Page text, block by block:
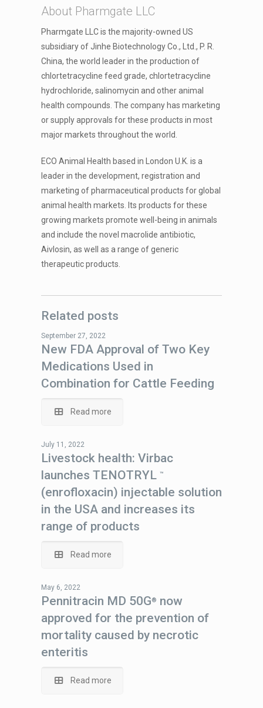
About Pharmgate LLC
Pharmgate LLC is the majority-owned US
subsidiary of Jinhe Biotechnology Co., Ltd., P. R.
China, the world leader in the production of
chlortetracycline feed grade, chlortetracycline
hydrochloride, salinomycin and other animal
health compounds. The company has marketing
or supply approvals for these products in most
major markets throughout the world.
ECO Animal Health based in London U.K. is a
leader in the development, registration and
marketing of pharmaceutical products for global
animal health markets. Its products for these
growing markets promote well-being in animals
and include the novel macrolide antibiotic,
Aivlosin, as well as a range of generic
therapeutic products.
Related posts
September 27, 2022
New FDA Approval of Two Key
Medications Used in
Combination for Cattle Feeding
Read more
July 11, 2022
Livestock health: Virbac
launches TENOTRYL ™
(enrofloxacin) injectable solution
in the USA and increases its
range of products
Read more
May 6, 2022
Pennitracin MD 50G® now
approved for the prevention of
mortality caused by necrotic
enteritis
Read more